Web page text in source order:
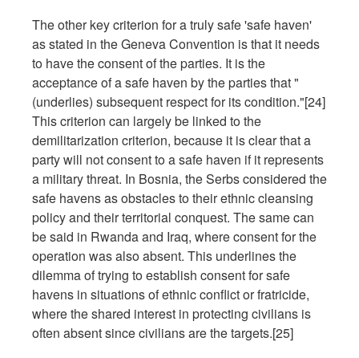
The other key criterion for a truly safe 'safe haven'
as stated in the Geneva Convention is that it needs
to have the consent of the parties. It is the
acceptance of a safe haven by the parties that "
(underlies) subsequent respect for its condition."[24]
This criterion can largely be linked to the
demilitarization criterion, because it is clear that a
party will not consent to a safe haven if it represents
a military threat. In Bosnia, the Serbs considered the
safe havens as obstacles to their ethnic cleansing
policy and their territorial conquest. The same can
be said in Rwanda and Iraq, where consent for the
operation was also absent. This underlines the
dilemma of trying to establish consent for safe
havens in situations of ethnic conflict or fratricide,
where the shared interest in protecting civilians is
often absent since civilians are the targets.[25]